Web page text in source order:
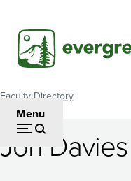
main
content
Menu
Breadcrumb
Faculty Directory
Jon Davies